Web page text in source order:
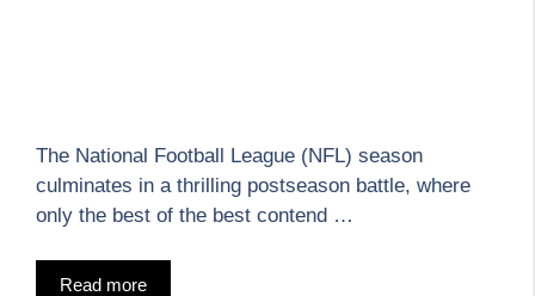
The National Football League (NFL) season
culminates in a thrilling postseason battle, where
only the best of the best contend …
Read more